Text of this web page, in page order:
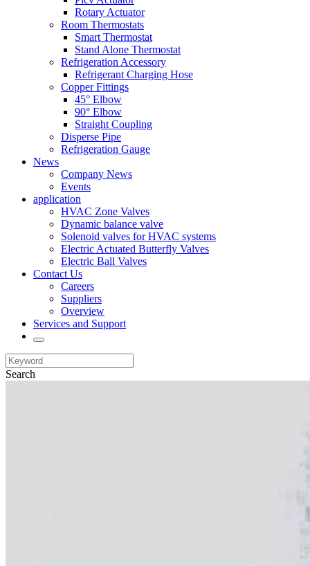
Rotary Actuator
Room Thermostats
Smart Thermostat
Stand Alone Thermostat
Refrigeration Accessory
Refrigerant Charging Hose
Copper Fittings
45° Elbow
90° Elbow
Straight Coupling
Disperse Pipe
Refrigeration Gauge
News
Company News
Events
application
HVAC Zone Valves
Dynamic balance valve
Solenoid valves for HVAC systems
Electric Actuated Butterfly Valves
Electric Ball Valves
Contact Us
Careers
Suppliers
Overview
Services and Support
Search